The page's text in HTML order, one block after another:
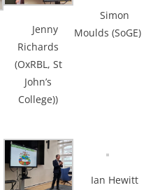
Jenny
Richards
(OxRBL, St
John’s
College))
Simon
Moulds (SoGE)
Ian Hewitt